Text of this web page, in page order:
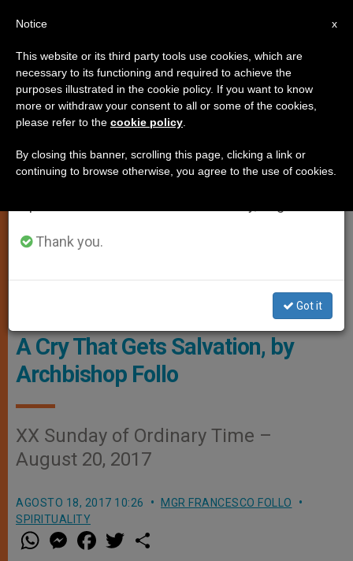
SPIRITUALITY
Archbishop Francesco Follo, Courtesy Of The Holy See Mission ,
UNESCO
A Cry That Gets Salvation, by
Archbishop Follo
XX Sunday of Ordinary Time –
August 20, 2017
AGOSTO 18, 2017 10:26
MGR FRANCESCO FOLLO
SPIRITUALITY
W
h
M
e a w
×
Important Notice
From July 27 to August 7 we will take our
annual break, taking advantage of the summer
period when less information is generated and
Thank you.
Got it
x
Notice
This website or its third party tools use cookies, which are
necessary to its functioning and required to achieve the
purposes illustrated in the cookie policy. If you want to know
more or withdraw your consent to all or some of the cookies,
please refer to the cookie policy
By closing this banner, scrolling this page, clicking a link or
continuing to browse otherwise, you agree to the use of cookies.